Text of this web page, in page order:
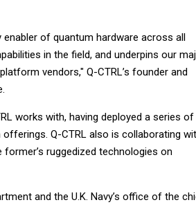
of quantum hardware across all
in the field, and underpins our
vendors," Q-CTRL’s founder and
works with, having deployed a series of
Q-CTRL also is collaborating
ruggedized technologies on
and the U.K. Navy’s office of the